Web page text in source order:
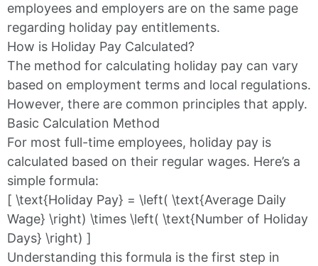
employees and employers are on the same page
regarding holiday pay entitlements.
How is Holiday Pay Calculated?
The method for calculating holiday pay can vary
based on employment terms and local regulations.
However, there are common principles that apply.
Basic Calculation Method
For most full-time employees, holiday pay is
calculated based on their regular wages. Here’s a
simple formula:
[ \text{Holiday Pay} = \left( \text{Average Daily
Wage} \right) \times \left( \text{Number of Holiday
Days} \right) ]
Understanding this formula is the first step in